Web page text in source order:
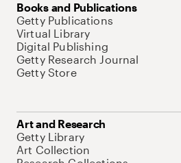
Books and Publications
Getty Publications
Virtual Library
Digital Publishing
Getty Research Journal
Getty Store
Art and Research
Getty Library
Art Collection